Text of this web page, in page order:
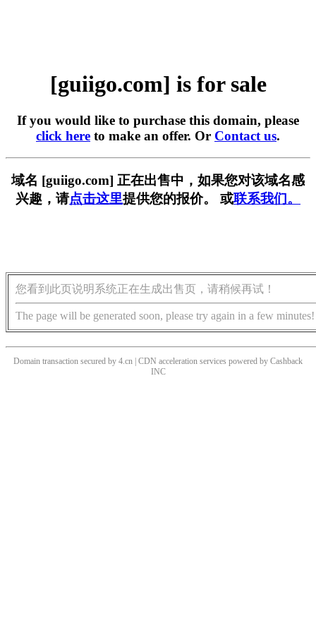
[guiigo.com] is for sale
If you would like to purchase this domain, please
click here to make an offer. Or Contact us.
域名 [guiigo.com] 正在出售中，如果您对该域名感
兴趣，请点击这里提供您的报价。 或联系我们。
您看到此页说明系统正在生成出售页，请稍候再试！
The page will be generated soon, please try again in a few minutes!
Domain transaction secured by 4.cn | CDN acceleration services powered by Cashback
INC